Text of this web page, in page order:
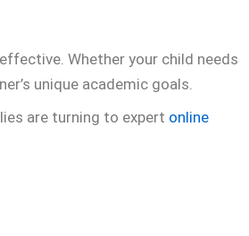
Whether your child needs
unique academic goals.
are turning to expert online